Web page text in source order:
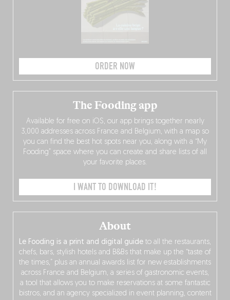
ORDER NOW
About
Le Fooding is a print and digital guide to all the restaurants,
chefs, bars, stylish hotels and B&Bs that make up the “taste of
the times,” plus an annual awards list for new establishments
across France and Belgium, a series of gastronomic events,
a tool that allows you to make reservations at some fantastic
bistros, and an agency specialized in event planning, content
The Fooding app
Available for free on iOS, our app brings together nearly
3,000 addresses across France and Belgium, with a map so
you can find the best hot spots near you, along with a “My
Fooding” space where you can create and share lists of all
your favorite places.
I WANT TO DOWNLOAD IT!